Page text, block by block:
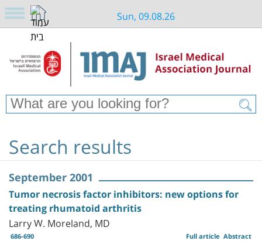
Sun, 09.08.26
Search results
September 2001
Tumor necrosis factor inhibitors: new options for
treating rhumatoid arthritis
Larry W. Moreland, MD
686-690 Abstract
Full article